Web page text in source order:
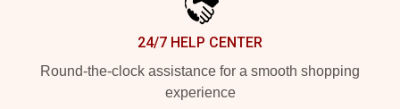
24/7 HELP CENTER
Round-the-clock assistance for a smooth shopping
experience